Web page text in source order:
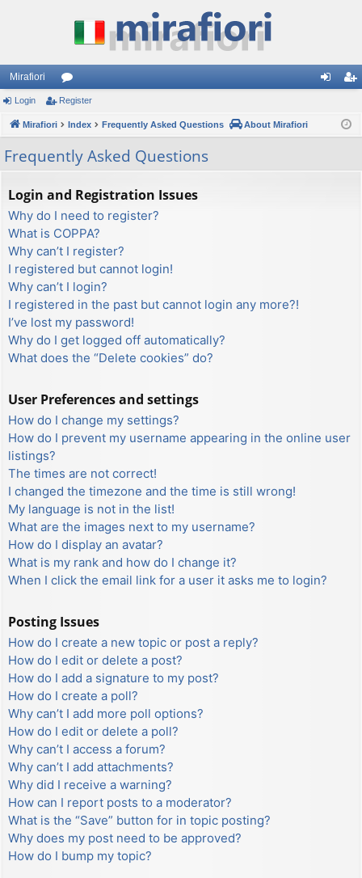
Mirafiori
or
u
m
s
ist
Login Register
Mirafiori Index Frequently Asked Questions About Mirafiori
Frequently Asked Questions
Login and Registration Issues
Why do I need to register?
What is COPPA?
Why can’t I register?
I registered but cannot login!
Why can’t I login?
I registered in the past but cannot login any more?!
I’ve lost my password!
Why do I get logged off automatically?
What does the “Delete cookies” do?
User Preferences and settings
How do I change my settings?
How do I prevent my username appearing in the online user
listings?
The times are not correct!
I changed the timezone and the time is still wrong!
My language is not in the list!
What are the images next to my username?
How do I display an avatar?
What is my rank and how do I change it?
When I click the email link for a user it asks me to login?
Posting Issues
How do I create a new topic or post a reply?
How do I edit or delete a post?
How do I add a signature to my post?
How do I create a poll?
Why can’t I add more poll options?
How do I edit or delete a poll?
Why can’t I access a forum?
Why can’t I add attachments?
Why did I receive a warning?
How can I report posts to a moderator?
What is the “Save” button for in topic posting?
Why does my post need to be approved?
How do I bump my topic?